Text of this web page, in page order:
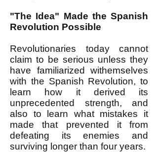
"The Idea" Made the Spanish
Revolution Possible
Revolutionaries today cannot
claim to be serious unless they
have familiarized withemselves
with the Spanish Revolution, to
learn how it derived its
unprecedented strength, and
also to learn what mistakes it
made that prevented it from
defeating its enemies and
surviving longer than four years.